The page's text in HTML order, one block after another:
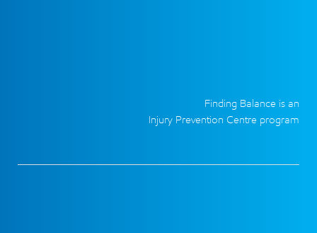
Finding Balance is an
Injury Prevention Centre program